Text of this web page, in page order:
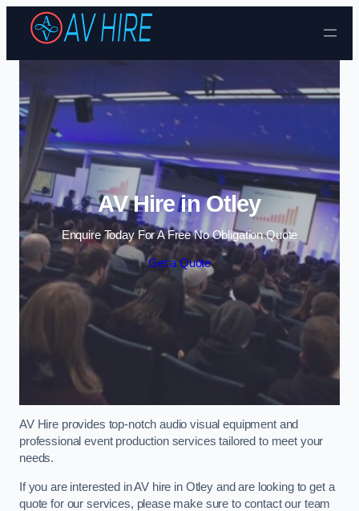
Skip to content
AV Hire in Otley
Enquire Today For A Free No Obligation Quote
Get a Quote
AV Hire provides top-notch audio visual equipment and
professional event production services tailored to meet your
needs.
If you are interested in AV hire in Otley and are looking to get a
quote for our services, please make sure to contact our team